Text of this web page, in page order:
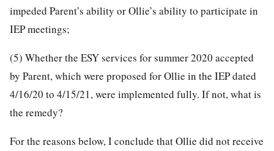
impeded Parent’s ability or Ollie’s ability to participate in
IEP meetings;
(5) Whether the ESY services for summer 2020 accepted
by Parent, which were proposed for Ollie in the IEP dated
4/16/20 to 4/15/21, were implemented fully. If not, what is
the remedy?
For the reasons below, I conclude that Ollie did not receive